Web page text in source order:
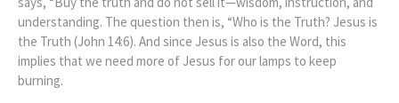
understanding. The question then is, “Who is the Truth? Jesus is
the Truth (John 14:6). And since Jesus is also the Word, this
implies that we need more of Jesus for our lamps to keep
burning.